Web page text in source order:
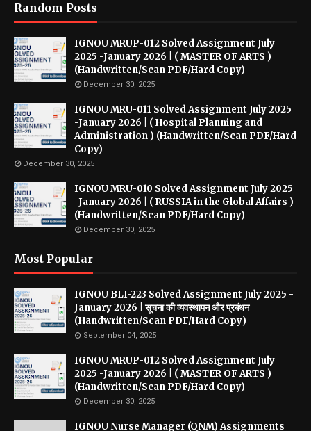
Random Posts
IGNOU MRUP-012 Solved Assignment July
2025 -January 2026 | ( MASTER OF ARTS )
(Handwritten/Scan PDF/Hard Copy)
December 30, 2025
IGNOU MRU-011 Solved Assignment July 2025
-January 2026 | ( Hospital Planning and
Administration ) (Handwritten/Scan PDF/Hard
Copy)
December 30, 2025
IGNOU MRU-010 Solved Assignment July 2025
-January 2026 | ( RUSSIA in the Global Affairs )
(Handwritten/Scan PDF/Hard Copy)
December 30, 2025
Most Popular
IGNOU BLI-223 Solved Assignment July 2025 -
January 2026 | सूचना की व्यवस्थापन और प्रबंधन
(Handwritten/Scan PDF/Hard Copy)
September 04, 2025
IGNOU MRUP-012 Solved Assignment July
2025 -January 2026 | ( MASTER OF ARTS )
(Handwritten/Scan PDF/Hard Copy)
December 30, 2025
IGNOU Nurse Manager (QNM) Assignments